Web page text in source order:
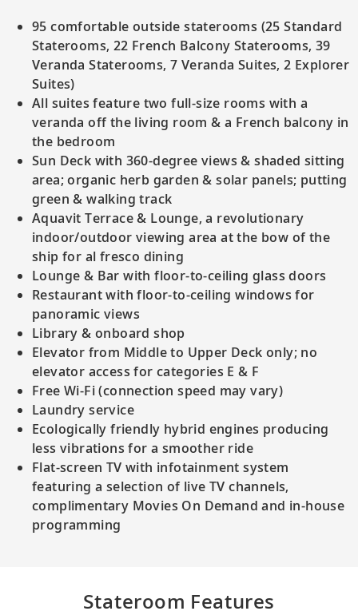
95 comfortable outside staterooms (25 Standard
Staterooms, 22 French Balcony Staterooms, 39
Veranda Staterooms, 7 Veranda Suites, 2 Explorer
Suites)
All suites feature two full-size rooms with a
veranda off the living room & a French balcony in
the bedroom
Sun Deck with 360-degree views & shaded sitting
area; organic herb garden & solar panels; putting
green & walking track
Aquavit Terrace & Lounge, a revolutionary
indoor/outdoor viewing area at the bow of the
ship for al fresco dining
Lounge & Bar with floor-to-ceiling glass doors
Restaurant with floor-to-ceiling windows for
panoramic views
Library & onboard shop
Elevator from Middle to Upper Deck only; no
elevator access for categories E & F
Free Wi-Fi (connection speed may vary)
Laundry service
Ecologically friendly hybrid engines producing
less vibrations for a smoother ride
Flat-screen TV with infotainment system
featuring a selection of live TV channels,
complimentary Movies On Demand and in-house
programming
Stateroom Features